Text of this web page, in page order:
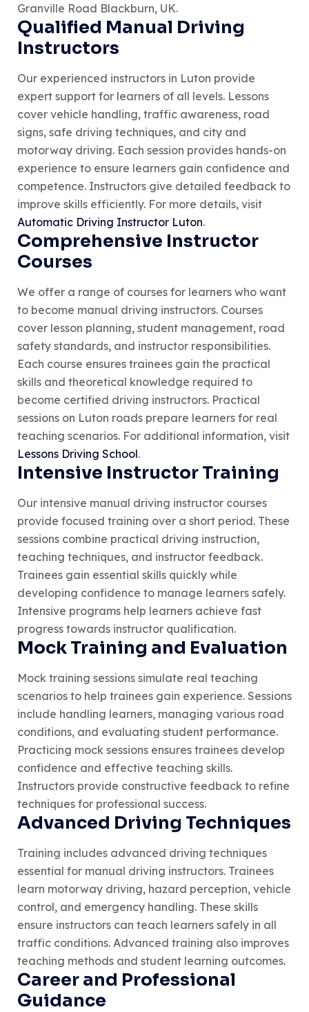
Granville Road Blackburn, UK.
Qualified Manual Driving
Instructors
Our experienced instructors in Luton provide
expert support for learners of all levels. Lessons
cover vehicle handling, traffic awareness, road
signs, safe driving techniques, and city and
motorway driving. Each session provides hands-on
experience to ensure learners gain confidence and
competence. Instructors give detailed feedback to
improve skills efficiently. For more details, visit
Automatic Driving Instructor Luton.
Comprehensive Instructor
Courses
We offer a range of courses for learners who want
to become manual driving instructors. Courses
cover lesson planning, student management, road
safety standards, and instructor responsibilities.
Each course ensures trainees gain the practical
skills and theoretical knowledge required to
become certified driving instructors. Practical
sessions on Luton roads prepare learners for real
teaching scenarios. For additional information, visit
Lessons Driving School.
Intensive Instructor Training
Our intensive manual driving instructor courses
provide focused training over a short period. These
sessions combine practical driving instruction,
teaching techniques, and instructor feedback.
Trainees gain essential skills quickly while
developing confidence to manage learners safely.
Intensive programs help learners achieve fast
progress towards instructor qualification.
Mock Training and Evaluation
Mock training sessions simulate real teaching
scenarios to help trainees gain experience. Sessions
include handling learners, managing various road
conditions, and evaluating student performance.
Practicing mock sessions ensures trainees develop
confidence and effective teaching skills.
Instructors provide constructive feedback to refine
techniques for professional success.
Advanced Driving Techniques
Training includes advanced driving techniques
essential for manual driving instructors. Trainees
learn motorway driving, hazard perception, vehicle
control, and emergency handling. These skills
ensure instructors can teach learners safely in all
traffic conditions. Advanced training also improves
teaching methods and student learning outcomes.
Career and Professional
Guidance